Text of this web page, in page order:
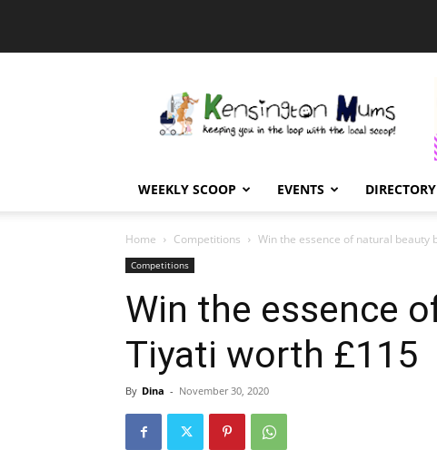
Mums
WEEKLY SCOOP EVENTS DIRECTORY
Home Competitions Win the essence of natural beauty
Competitions
Win the essence
Tiyati worth £115
By Dina - November 30, 2020